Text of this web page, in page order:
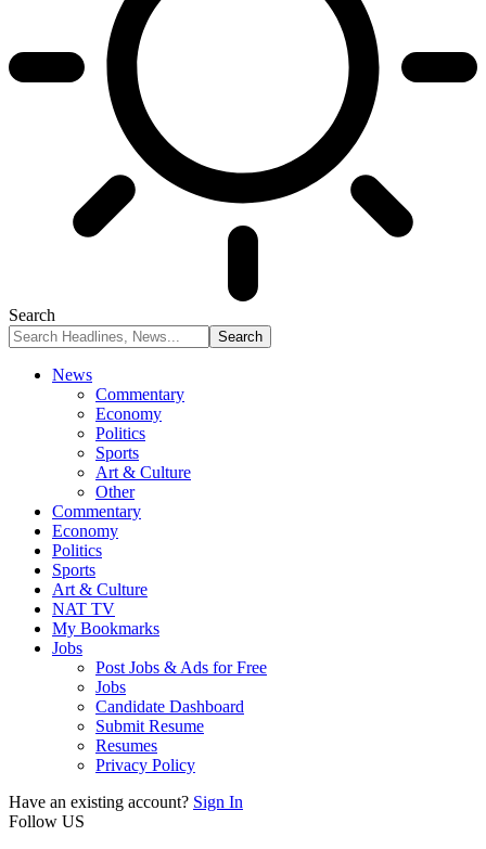
Search
News
Commentary
Economy
Politics
Sports
Art & Culture
Other
Commentary
Economy
Politics
Sports
Art & Culture
NAT TV
My Bookmarks
Jobs
Post Jobs & Ads for Free
Jobs
Candidate Dashboard
Submit Resume
Resumes
Privacy Policy
Have an existing account? Sign In
Follow US